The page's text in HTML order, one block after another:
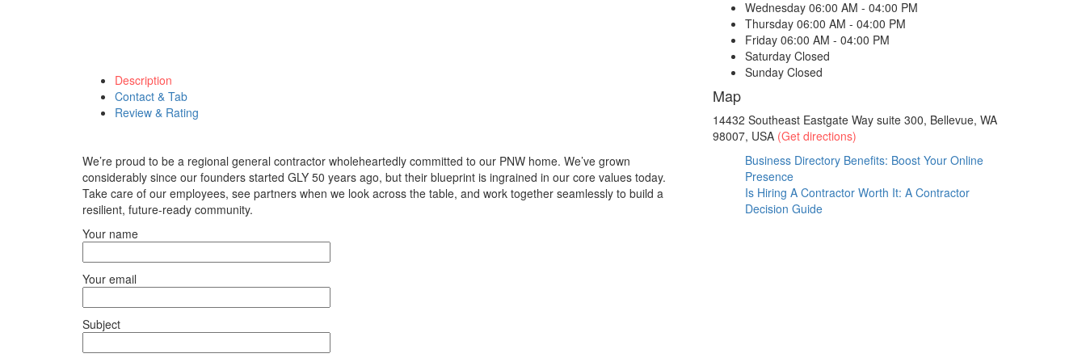
Description
Contact & Tab
Review & Rating
We’re proud to be a regional general contractor wholeheartedly committed to our PNW home. We’ve grown
considerably since our founders started GLY 50 years ago, but their blueprint is ingrained in our core values today.
Take care of our employees, see partners when we look across the table, and work together seamlessly to build a
resilient, future-ready community.
Your name
Your email
Subject
Wednesday 06:00 AM - 04:00 PM
Thursday 06:00 AM - 04:00 PM
Friday 06:00 AM - 04:00 PM
Saturday Closed
Sunday Closed
Map
14432 Southeast Eastgate Way suite 300, Bellevue, WA
98007, USA (Get directions)
Business Directory Benefits: Boost Your Online
Presence
Is Hiring A Contractor Worth It: A Contractor
Decision Guide